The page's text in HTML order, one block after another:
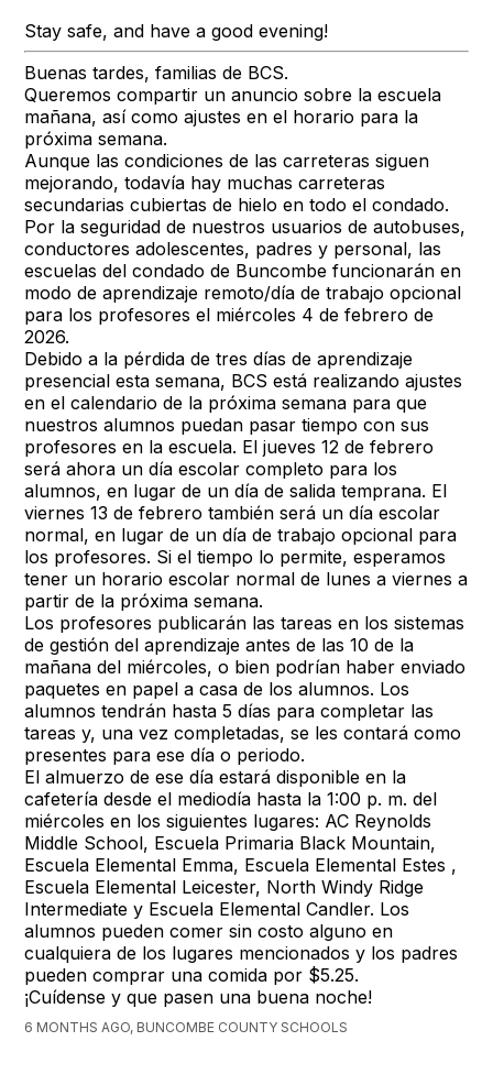
Stay safe, and have a good evening!
Buenas tardes, familias de BCS.
Queremos compartir un anuncio sobre la escuela
mañana, así como ajustes en el horario para la
próxima semana.
Aunque las condiciones de las carreteras siguen
mejorando, todavía hay muchas carreteras
secundarias cubiertas de hielo en todo el condado.
Por la seguridad de nuestros usuarios de autobuses,
conductores adolescentes, padres y personal, las
escuelas del condado de Buncombe funcionarán en
modo de aprendizaje remoto/día de trabajo opcional
para los profesores el miércoles 4 de febrero de
2026.
Debido a la pérdida de tres días de aprendizaje
presencial esta semana, BCS está realizando ajustes
en el calendario de la próxima semana para que
nuestros alumnos puedan pasar tiempo con sus
profesores en la escuela. El jueves 12 de febrero
será ahora un día escolar completo para los
alumnos, en lugar de un día de salida temprana. El
viernes 13 de febrero también será un día escolar
normal, en lugar de un día de trabajo opcional para
los profesores. Si el tiempo lo permite, esperamos
tener un horario escolar normal de lunes a viernes a
partir de la próxima semana.
Los profesores publicarán las tareas en los sistemas
de gestión del aprendizaje antes de las 10 de la
mañana del miércoles, o bien podrían haber enviado
paquetes en papel a casa de los alumnos. Los
alumnos tendrán hasta 5 días para completar las
tareas y, una vez completadas, se les contará como
presentes para ese día o periodo.
El almuerzo de ese día estará disponible en la
cafetería desde el mediodía hasta la 1:00 p. m. del
miércoles en los siguientes lugares: AC Reynolds
Middle School, Escuela Primaria Black Mountain,
Escuela Elemental Emma, Escuela Elemental Estes ,
Escuela Elemental Leicester, North Windy Ridge
Intermediate y Escuela Elemental Candler. Los
alumnos pueden comer sin costo alguno en
cualquiera de los lugares mencionados y los padres
pueden comprar una comida por $5.25.
¡Cuídense y que pasen una buena noche!
6 MONTHS AGO, BUNCOMBE COUNTY SCHOOLS